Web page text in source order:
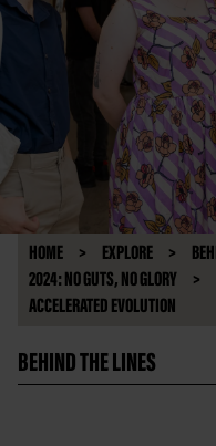
HOME EXPLORE
2024: NO GUTS, NO GLORY
ACCELERATED EVOLUTION
BEHIND THE LINES